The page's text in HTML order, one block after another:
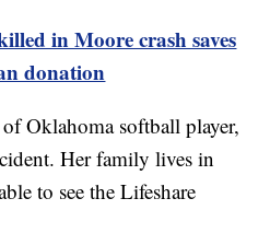
in Moore crash saves
donation
Oklahoma softball player,
Her family lives in
to see the Lifeshare